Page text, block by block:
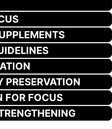
PRESERVATION
FOR FOCUS